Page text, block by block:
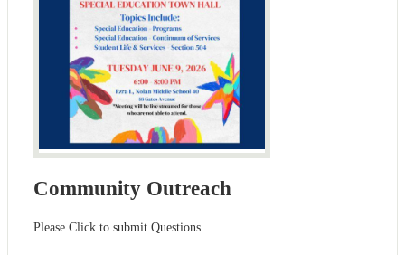
Community Outreach
Please Click to submit Questions